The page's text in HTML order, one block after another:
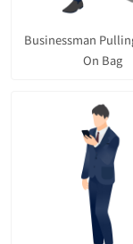
Businessman
On Bag